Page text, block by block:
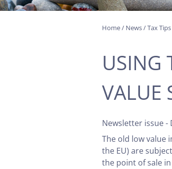
Home/ News/Tax
USING
VALUE
Newsletter issue -
The old low value
the EU) are
the point of sale